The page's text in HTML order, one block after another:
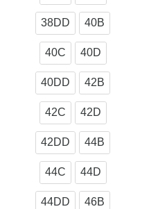
38DD 40B
40C 40D
40DD 42B
42C 42D
42DD 44B
44C 44D
44DD 46B